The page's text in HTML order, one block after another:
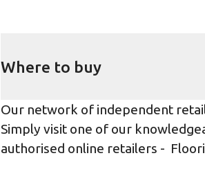
Where to buy
Our network of independent
Simply visit one of our
authorised online retailers -